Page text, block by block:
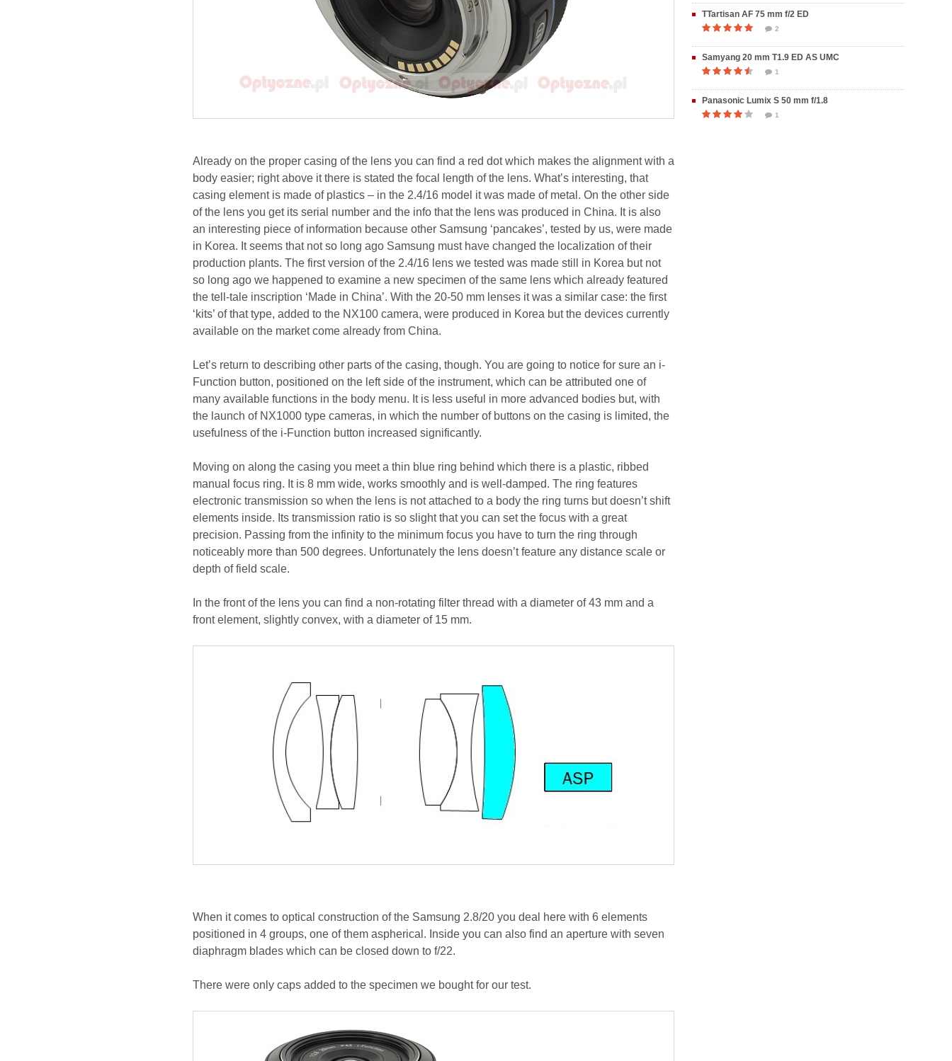
Already on the proper casing of the lens you can find a red dot which makes the alignment with a
body easier; right above it there is stated the focal length of the lens. What’s interesting, that
casing element is made of plastics – in the 2.4/16 model it was made of metal. On the other side
of the lens you get its serial number and the info that the lens was produced in China. It is also
an interesting piece of information because other Samsung ‘pancakes’, tested by us, were made
in Korea. It seems that not so long ago Samsung must have changed the localization of their
production plants. The first version of the 2.4/16 lens we tested was made still in Korea but not
so long ago we happened to examine a new specimen of the same lens which already featured
the tell-tale inscription ‘Made in China’. With the 20-50 mm lenses it was a similar case: the first
‘kits’ of that type, added to the NX100 camera, were produced in Korea but the devices currently
available on the market come already from China.
Let’s return to describing other parts of the casing, though. You are going to notice for sure an i-
Function button, positioned on the left side of the instrument, which can be attributed one of
many available functions in the body menu. It is less useful in more advanced bodies but, with
the launch of NX1000 type cameras, in which the number of buttons on the casing is limited, the
usefulness of the i-Function button increased significantly.
Moving on along the casing you meet a thin blue ring behind which there is a plastic, ribbed
manual focus ring. It is 8 mm wide, works smoothly and is well-damped. The ring features
electronic transmission so when the lens is not attached to a body the ring turns but doesn’t shift
elements inside. Its transmission ratio is so slight that you can set the focus with a great
precision. Passing from the infinity to the minimum focus you have to turn the ring through
noticeably more than 500 degrees. Unfortunately the lens doesn’t feature any distance scale or
depth of field scale.
In the front of the lens you can find a non-rotating filter thread with a diameter of 43 mm and a
front element, slightly convex, with a diameter of 15 mm.
When it comes to optical construction of the Samsung 2.8/20 you deal here with 6 elements
positioned in 4 groups, one of them aspherical. Inside you can also find an aperture with seven
diaphragm blades which can be closed down to f/22.
There were only caps added to the specimen we bought for our test.
TTartisan AF 75 mm f/2 ED
2
Samyang 20 mm T1.9 ED AS UMC
1
Panasonic Lumix S 50 mm f/1.8
1